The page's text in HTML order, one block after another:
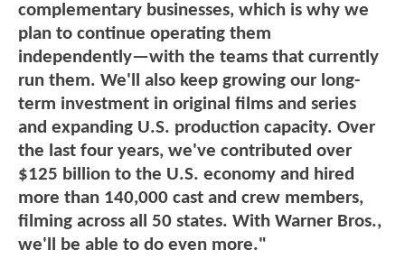
complementary businesses, which is why we
plan to continue operating them
independently—with the teams that currently
run them. We'll also keep growing our long-
term investment in original films and series
and expanding U.S. production capacity. Over
the last four years, we've contributed over
$125 billion to the U.S. economy and hired
more than 140,000 cast and crew members,
filming across all 50 states. With Warner Bros.,
we'll be able to do even more."